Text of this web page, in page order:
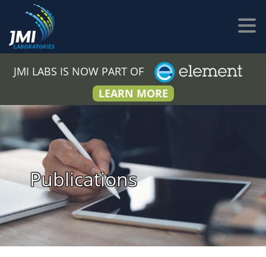
JMI LABS IS NOW PART OF
LEARN MORE
Publications